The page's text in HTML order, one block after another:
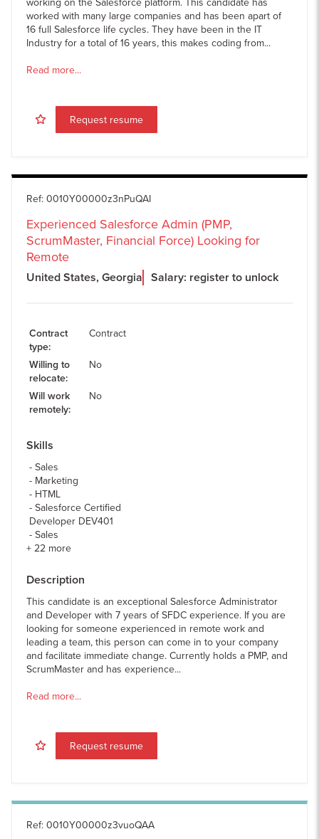
worked with many large companies and has been apart of
16 full Salesforce life cycles. They have been in the IT
Industry for a total of 16 years, this makes coding from...
Read more...
Request resume
Ref: 0010Y00000z3nPuQAI
Experienced Salesforce Admin (PMP,
ScrumMaster, Financial Force) Looking for
Remote
United States, Georgia Salary: register to unlock
Contract
type:
Contract
Willing to
relocate:
No
Will work
remotely:
No
Skills
Sales
Marketing
HTML
Salesforce Certified
Developer DEV401
Sales
+ 22 more
Description
This candidate is an exceptional Salesforce Administrator
and Developer with 7 years of SFDC experience. If you are
looking for someone experienced in remote work and
leading a team, this person can come in to your company
and facilitate immediate change. Currently holds a PMP, and
ScrumMaster and has experience...
Read more...
Request resume
Ref: 0010Y00000z3vuoQAA